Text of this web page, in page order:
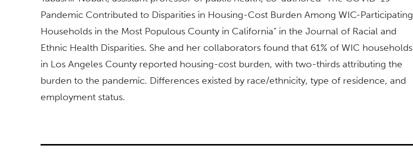
Pandemic Contributed to Disparities in Housing-Cost Burden Among WIC-Participating
Households in the Most Populous County in California” in the Journal of Racial and
Ethnic Health Disparities. She and her collaborators found that 61% of WIC households
in Los Angeles County reported housing-cost burden, with two-thirds attributing the
burden to the pandemic. Differences existed by race/ethnicity, type of residence, and
employment status.